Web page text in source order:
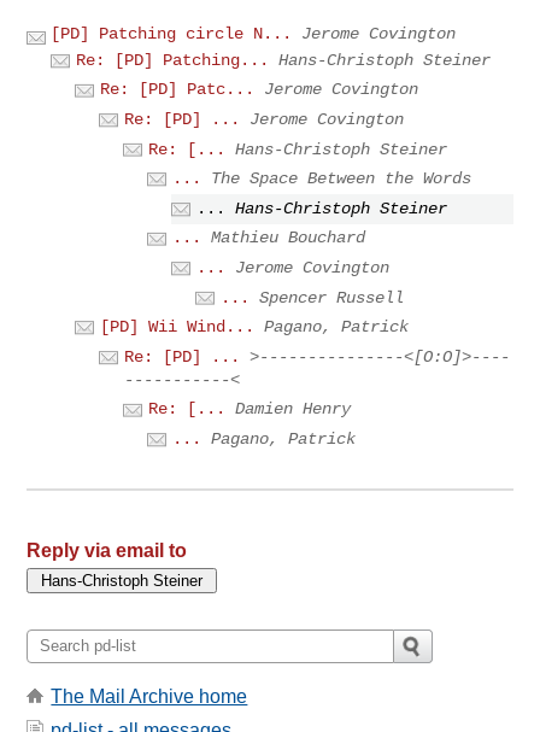
[PD] Patching circle N...
Jerome Covington
Re: [PD] Patching...
Hans-Christoph Steiner
Re: [PD] Patc...
Jerome Covington
Re: [PD] ...
Jerome Covington
Re: [...
Hans-Christoph Steiner
...
The Space Between the Words
...
Hans-Christoph Steiner
...
Mathieu Bouchard
...
Jerome Covington
...
Spencer Russell
[PD] Wii Wind...
Pagano, Patrick
Re: [PD] ...
>---------------<[O:O]>----
-----------<
Re: [...
Damien Henry
...
Pagano, Patrick
Reply via email to
The Mail Archive home